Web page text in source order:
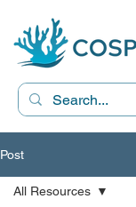
Post
All Resources